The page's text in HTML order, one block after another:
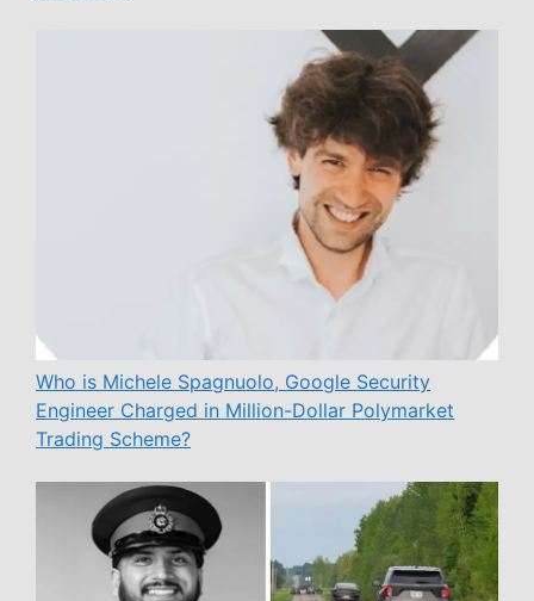
Who is Michele Spagnuolo, Google Security
Engineer Charged in Million-Dollar Polymarket
Trading Scheme?